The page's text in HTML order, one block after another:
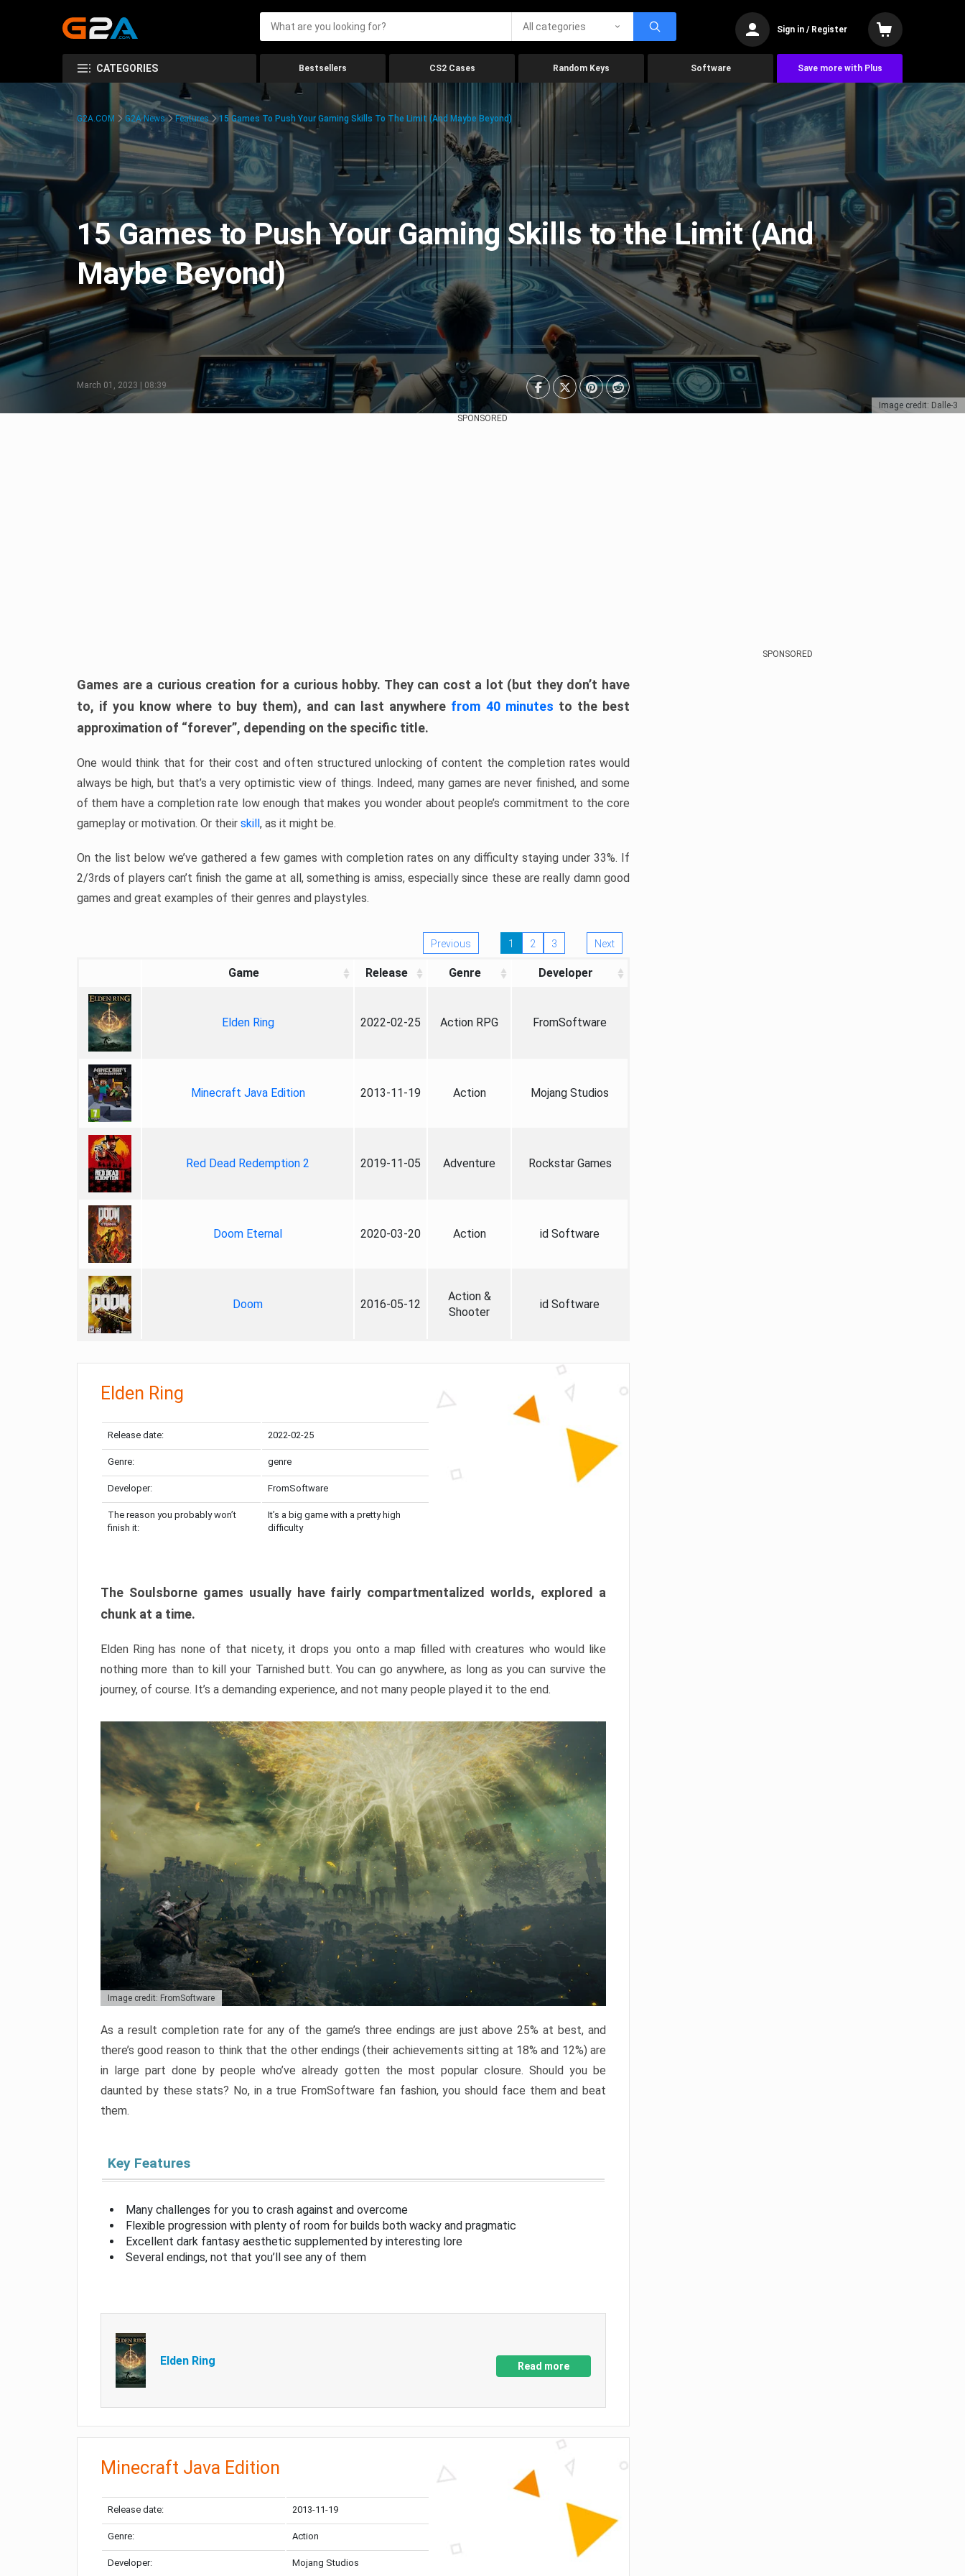
All categories Sign in / Register
CATEGORIES Bestsellers CS2 Cases Random Keys Software Save more with Plus
Image credit: Dalle-3
G2A.COM G2A News Features 15 Games To Push Your Gaming Skills To The Limit (And Maybe Beyond)
15 Games to Push Your Gaming Skills to the Limit (And
Maybe Beyond)
March 01, 2023 | 08:39
SPONSORED
Games are a curious creation for a curious hobby. They can cost a lot (but they don’t have
to, if you know where to buy them), and can last anywhere from 40 minutes to the best
approximation of “forever”, depending on the specific title.
One would think that for their cost and often structured unlocking of content the completion rates would
always be high, but that’s a very optimistic view of things. Indeed, many games are never finished, and some
of them have a completion rate low enough that makes you wonder about people’s commitment to the core
gameplay or motivation. Or their skill, as it might be.
On the list below we’ve gathered a few games with completion rates on any difficulty staying under 33%. If
2/3rds of players can’t finish the game at all, something is amiss, especially since these are really damn good
games and great examples of their genres and playstyles.
Previous 1 2 3 Next
Game Release Genre Developer
Elden Ring 2022-02-25 Action RPG FromSoftware
Minecraft Java Edition 2013-11-19 Action Mojang Studios
Red Dead Redemption 2 2019-11-05 Adventure Rockstar Games
Doom Eternal 2020-03-20 Action id Software
Doom 2016-05-12
Action &
Shooter
id Software
Elden Ring
Release date: 2022-02-25
Genre: genre
Developer: FromSoftware
The reason you probably won’t
finish it:
It’s a big game with a pretty high
difficulty
The Soulsborne games usually have fairly compartmentalized worlds, explored a
chunk at a time.
Elden Ring has none of that nicety, it drops you onto a map filled with creatures who would like
nothing more than to kill your Tarnished butt. You can go anywhere, as long as you can survive the
journey, of course. It’s a demanding experience, and not many people played it to the end.
Image credit: FromSoftware
As a result completion rate for any of the game’s three endings are just above 25% at best, and
there’s good reason to think that the other endings (their achievements sitting at 18% and 12%) are
in large part done by people who’ve already gotten the most popular closure. Should you be
daunted by these stats? No, in a true FromSoftware fan fashion, you should face them and beat
them.
Key Features
Many challenges for you to crash against and overcome
Flexible progression with plenty of room for builds both wacky and pragmatic
Excellent dark fantasy aesthetic supplemented by interesting lore
Several endings, not that you’ll see any of them
Elden Ring Read more
Minecraft Java Edition
Release date: 2013-11-19
Genre: Action
Developer: Mojang Studios
SPONSORED